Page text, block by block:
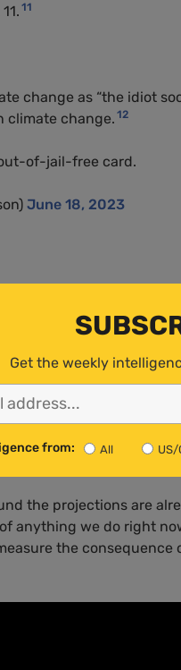
11
change as “the idiot
climate change. 12
of-jail-free card.
June 18, 2023
debating
could unite the
very difficult to
true, we have no idea
the projections are
anything we do right
the
Get the weekly
from: All US/